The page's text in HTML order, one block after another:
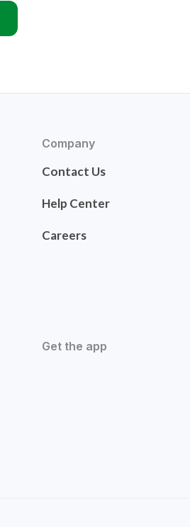
Company
Contact Us
Help Center
Careers
Get the app